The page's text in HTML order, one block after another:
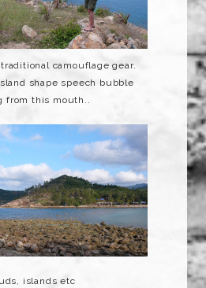
camouflage gear.
shape speech bubble
from this mouth..
islands etc